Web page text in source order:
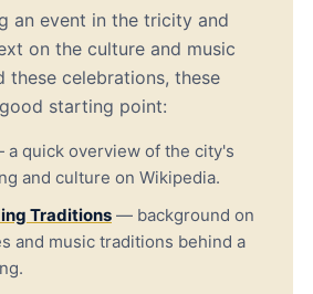
an event in the tricity and
on the culture and music
these celebrations, these
starting point:
quick overview of the city's
and culture on Wikipedia.
Traditions — background on
and music traditions behind a